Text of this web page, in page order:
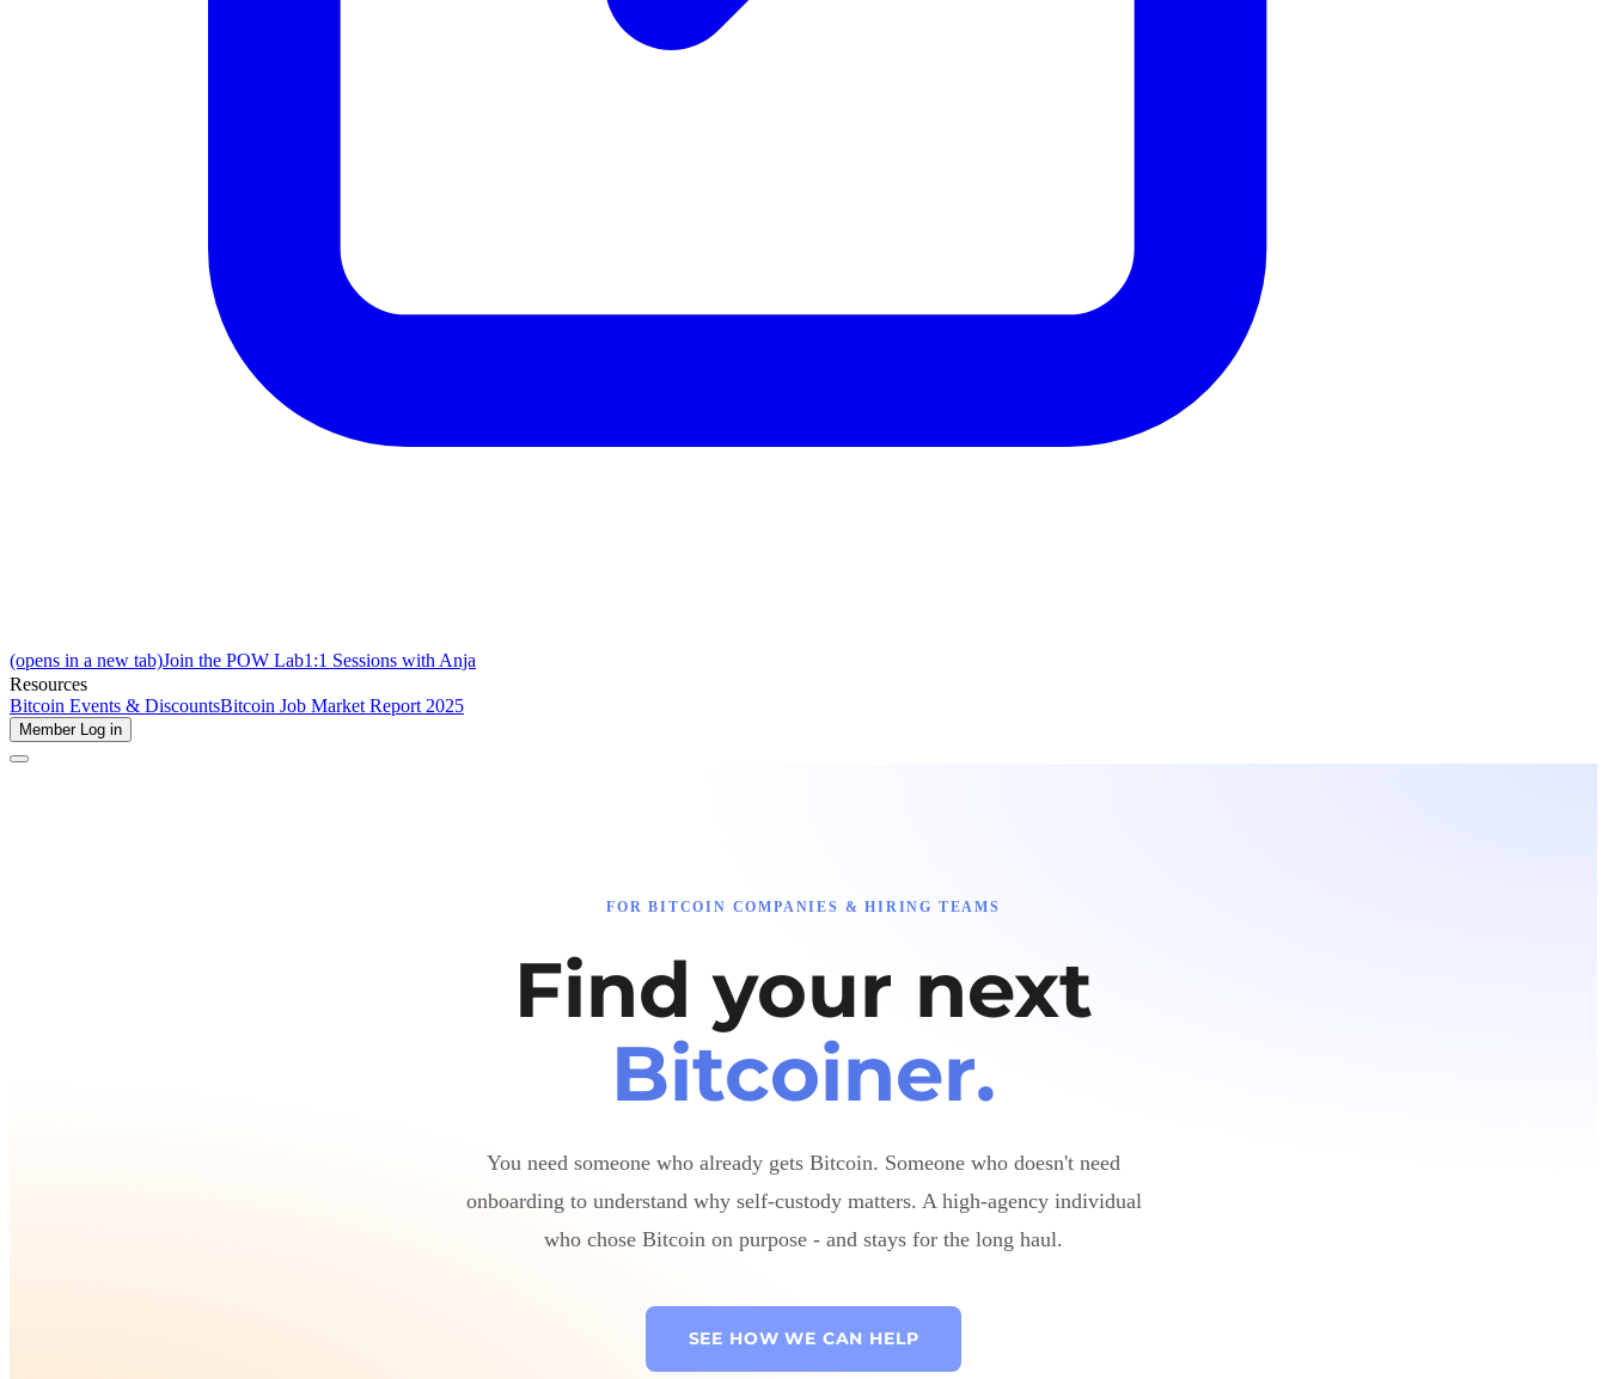
(opens in a new tab)Join the POW Lab1:1 Sessions with Anja
Resources
Bitcoin Events & DiscountsBitcoin Job Market Report 2025
Member Log in
FOR BITCOIN COMPANIES & HIRING TEAMS
Find your next
Bitcoiner.
You need someone who already gets Bitcoin. Someone who doesn't need
onboarding to understand why self-custody matters. A high-agency individual
who chose Bitcoin on purpose - and stays for the long haul.
SEE HOW WE CAN HELP